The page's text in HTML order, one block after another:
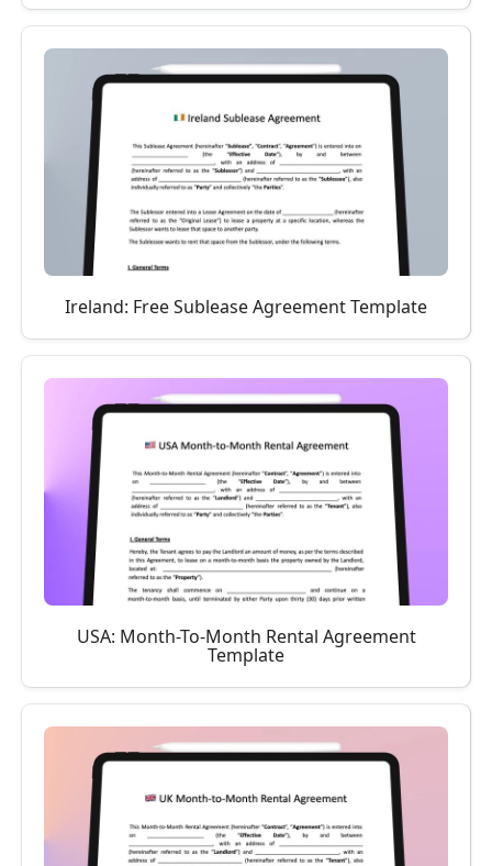
Ireland: Free Sublease Agreement Template
USA: Month-To-Month Rental Agreement
Template